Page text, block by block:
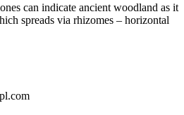
can indicate ancient woodland as it
spreads via rhizomes – horizontal